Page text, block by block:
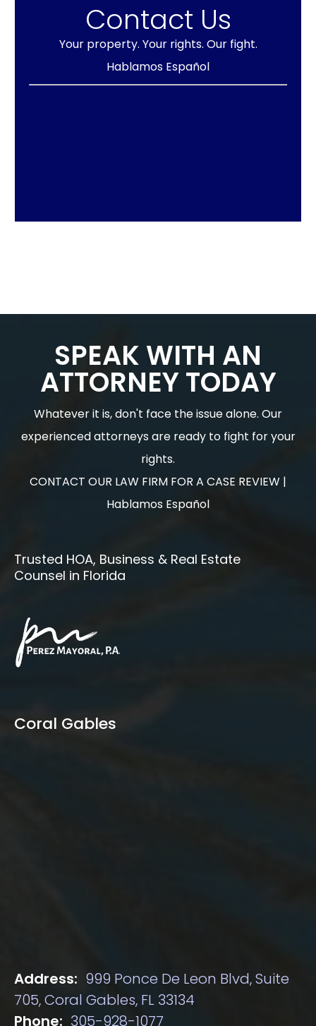
Contact Us
Your property. Your rights. Our fight.
Hablamos Español
SPEAK WITH AN
ATTORNEY TODAY
Whatever it is, don't face the issue alone. Our
experienced attorneys are ready to fight for your
rights.
CONTACT OUR LAW FIRM FOR A CASE REVIEW |
Hablamos Español
Trusted HOA, Business & Real Estate
Counsel in Florida
Coral Gables
Address: 999 Ponce De Leon Blvd, Suite
705, Coral Gables, FL 33134
Phone: 305-928-1077